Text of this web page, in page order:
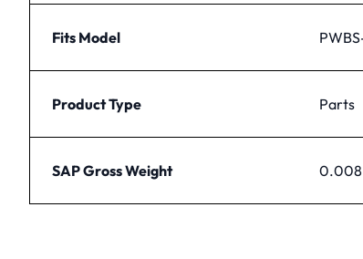
Fits Model
Product Type Parts
SAP Gross Weight 0.008